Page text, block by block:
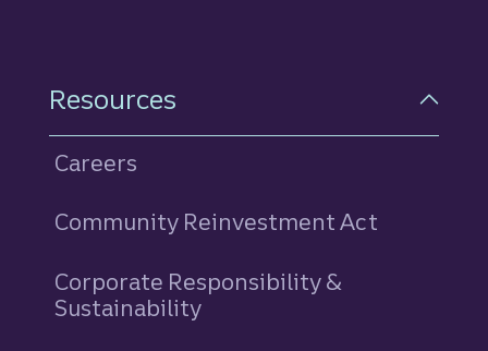
Resources
Careers
Community Reinvestment Act
Corporate Responsibility &
Sustainability